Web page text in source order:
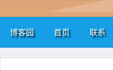
博客园 首页 联系